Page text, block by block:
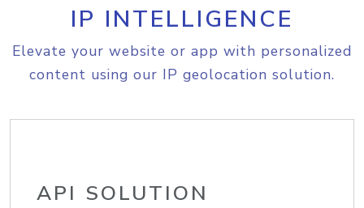
IP INTELLIGENCE
Elevate your website or app with personalized
content using our IP geolocation solution.
API SOLUTION